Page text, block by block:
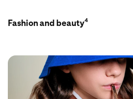
Fashion and beauty4